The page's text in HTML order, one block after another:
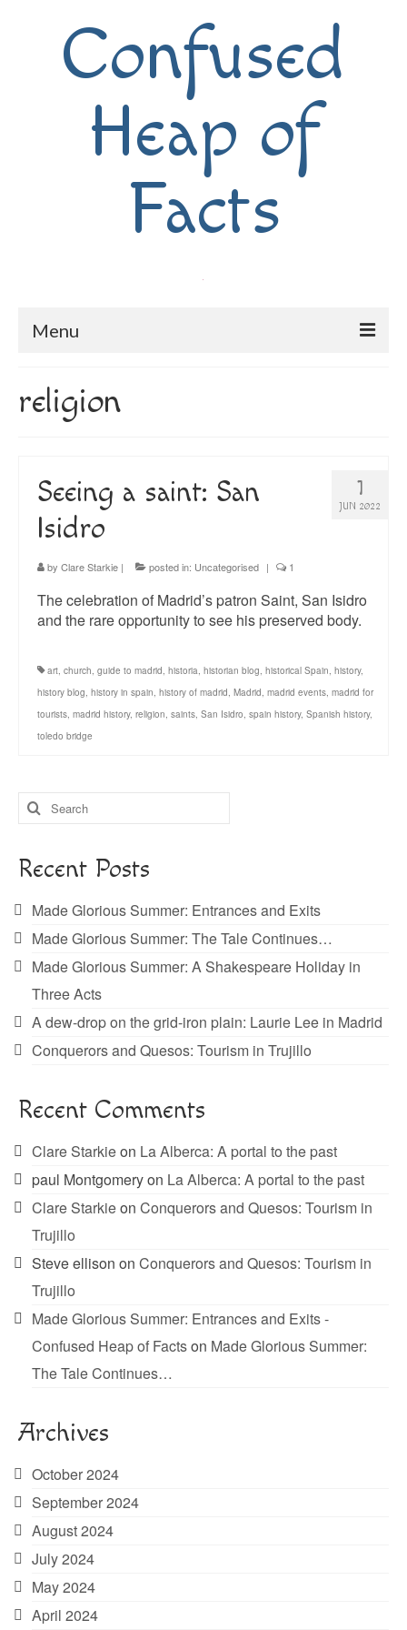
Confused
Heap of
Facts
Menu
About
Guided Tours of Madrid
English Coaching
religion
1
JUN 2022
Seeing a saint: San
Isidro
by Clare Starkie | posted in: Uncategorised | 1
The celebration of Madrid’s patron Saint, San Isidro
and the rare opportunity to see his preserved body.
art, church, guide to madrid, historia, historian blog, historical Spain, history,
history blog, history in spain, history of madrid, Madrid, madrid events, madrid for
tourists, madrid history, religion, saints, San Isidro, spain history, Spanish history,
toledo bridge
Search
for:
Recent Posts
Made Glorious Summer: Entrances and Exits
Made Glorious Summer: The Tale Continues…
Made Glorious Summer: A Shakespeare Holiday in
Three Acts
A dew-drop on the grid-iron plain: Laurie Lee in Madrid
Conquerors and Quesos: Tourism in Trujillo
Recent Comments
Clare Starkieon La Alberca: A portal to the past
paul Montgomeryon La Alberca: A portal to the past
Clare Starkieon Conquerors and Quesos: Tourism in
Trujillo
Steve ellison on Conquerors and Quesos: Tourism in
Trujillo
Made Glorious Summer: Entrances and Exits -
Confused Heap of Factson Made Glorious Summer:
The Tale Continues…
Archives
October 2024
September 2024
August 2024
July 2024
May 2024
April 2024